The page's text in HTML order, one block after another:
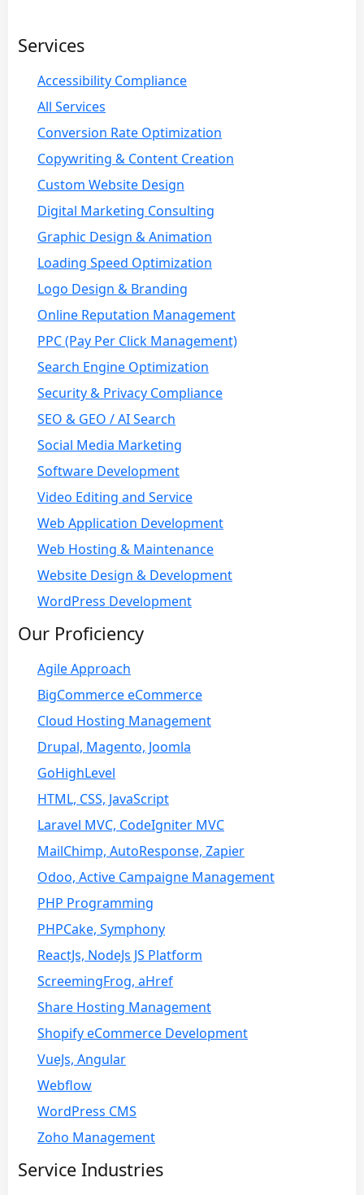
Services
Accessibility Compliance
All Services
Conversion Rate Optimization
Copywriting & Content Creation
Custom Website Design
Digital Marketing Consulting
Graphic Design & Animation
Loading Speed Optimization
Logo Design & Branding
Online Reputation Management
PPC (Pay Per Click Management)
Search Engine Optimization
Security & Privacy Compliance
SEO & GEO / AI Search
Social Media Marketing
Software Development
Video Editing and Service
Web Application Development
Web Hosting & Maintenance
Website Design & Development
WordPress Development
Our Proficiency
Agile Approach
BigCommerce eCommerce
Cloud Hosting Management
Drupal, Magento, Joomla
GoHighLevel
HTML, CSS, JavaScript
Laravel MVC, CodeIgniter MVC
MailChimp, AutoResponse, Zapier
Odoo, Active Campaigne Management
PHP Programming
PHPCake, Symphony
ReactJs, NodeJs JS Platform
ScreemingFrog, aHref
Share Hosting Management
Shopify eCommerce Development
VueJs, Angular
Webflow
WordPress CMS
Zoho Management
Service Industries